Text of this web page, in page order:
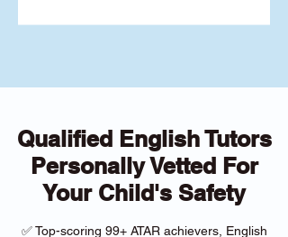
Qualified English Tutors
Personally Vetted For
Your Child's Safety
✅ Top-scoring 99+ ATAR achievers, English